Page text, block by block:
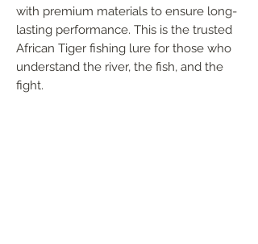
with premium materials to ensure long-
lasting performance. This is the trusted
African Tiger fishing lure for those who
understand the river, the fish, and the
fight.